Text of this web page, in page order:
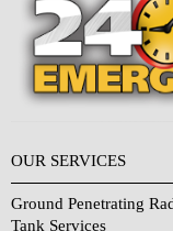
OUR SERVICES
Ground Penetrating
Tank Services